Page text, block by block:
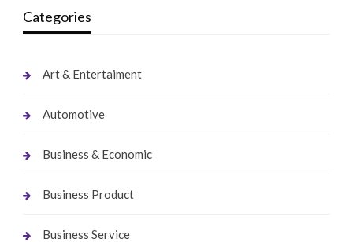
Categories
Art & Entertaiment
Automotive
Business & Economic
Business Product
Business Service